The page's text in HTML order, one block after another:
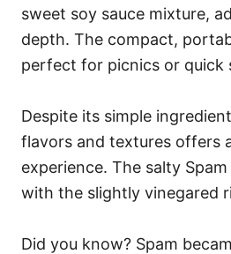
sweet soy sauce mixture,
depth. The compact,
perfect for picnics or quick
Despite its simple
flavors and textures offers
experience. The salty
with the slightly vinegared
Did you know? Spam